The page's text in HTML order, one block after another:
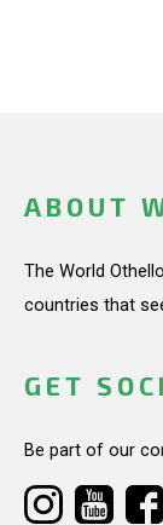
ABOUT
The World
countries that
GET
Be part of our